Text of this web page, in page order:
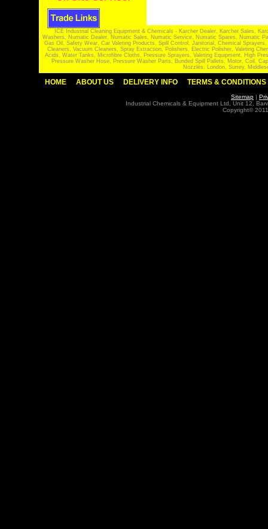
ICE Industrial Cleaning Equipment & Chemicals - Karcher Dealer, Karcher Sales,
Washers, Numatic Dealer, Numatic Sales, Numatic Service, Numatic Spares, Numatic
Gas Oil, Safety Wear, Car Valeting Products, Spill Control, Janitorial, Chemical
Cleaners, Vacuum Cleaners, Spray Extraction, Polishers, Electric Polisher, Valeting
Acids, Water Tanks, Microfibre Cloths, Pressure Sprayers, Valeting Equipment, High
Pressure Washer Hose, Pressure Washer Parts, Bunded Spill Pallets, Motor, Coil,
Nozzles, London, Surrey,
HOME ABOUT US DELIVERY INFO TERMS & CONDITIONS
Sitemap |
Industrial Chemicals & Equipment Ltd, Unit 12,
Copyright©